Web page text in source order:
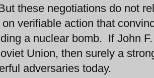
these negotiations do not
verifiable action that
a nuclear bomb. If John
Union, then surely a
adversaries today.